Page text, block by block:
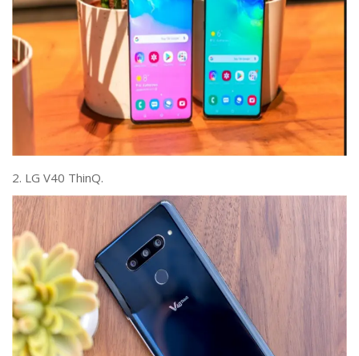
2. LG V40 ThinQ.